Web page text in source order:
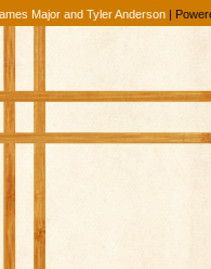
Major and Tyler Anderson |